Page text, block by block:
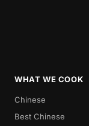
WHAT WE COOK
Chinese
Best Chinese